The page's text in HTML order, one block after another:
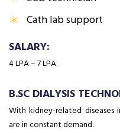
Cath lab support
SALARY:
₹4 LPA – ₹7 LPA.
B.SC DIALYSIS
With kidney-related diseases
are in constant demand.